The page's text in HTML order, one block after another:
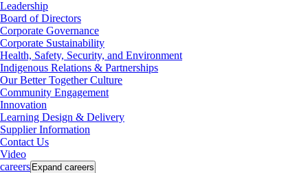
Leadership
Board of Directors
Corporate Governance
Corporate Sustainability
Health, Safety, Security, and Environment
Indigenous Relations & Partnerships
Our Better Together Culture
Community Engagement
Innovation
Learning Design & Delivery
Supplier Information
Contact Us
Video
careers Expand careers